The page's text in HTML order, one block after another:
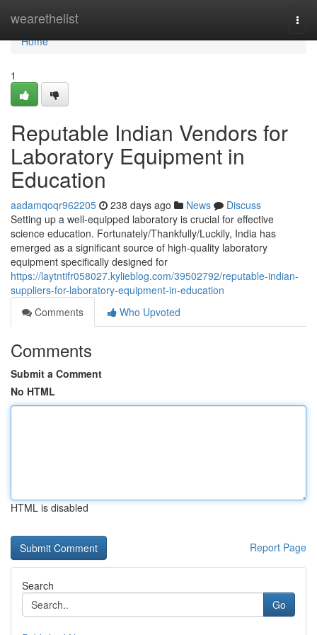
wearethelist
Home
Home
1
Reputable Indian Vendors for
Laboratory Equipment in
Education
aadamqoqr962205 238 days ago News
Discuss
Setting up a well-equipped laboratory is crucial for effective
science education. Fortunately/Thankfully/Luckily, India has
emerged as a significant source of high-quality laboratory
equipment specifically designed for
https://laytntifr058027.kylieblog.com/39502792/reputable-indian-
suppliers-for-laboratory-equipment-in-education
Comments
Who Upvoted
Comments
Submit a Comment
No HTML
HTML is disabled
Report Page
Search
Go